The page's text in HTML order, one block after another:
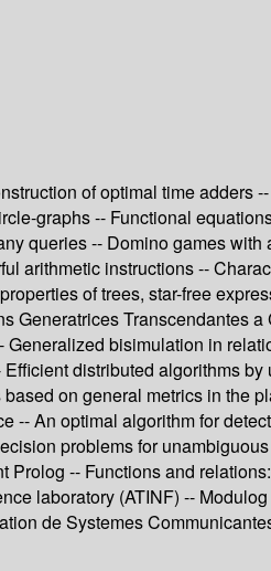
of optimal time adders
graphs -- Functional
queries -- Domino games
arithmetic instructions --
of trees, star-free
Transcendantes
bisimulation in
distributed algorithms
on general metrics in the
-- An optimal algorithm for
problems for
-- Functions and
laboratory (ATINF) --
de Systemes